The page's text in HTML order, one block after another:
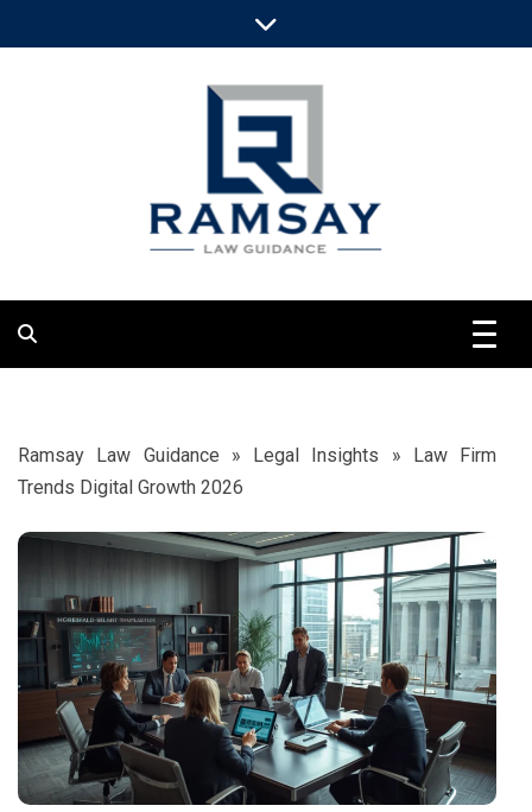
to
Ramsay Law
Ramsay Law Guidance » Legal Insights » Law Firm
Trends Digital Growth 2026